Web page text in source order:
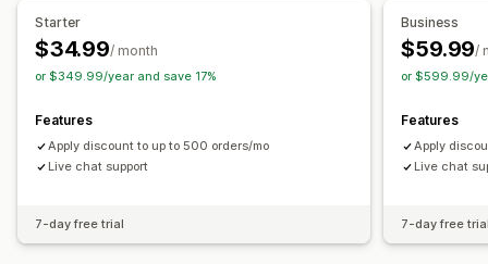
Custom discounts
Managing discounts
Targeting
Starter
$34.99/ month
or $349.99/year and save 17%
Features
Apply discount to up to 500 orders/mo
Live chat support
7-day free trial
Business
$59.99/
or $599.99/
Features
Apply
Live chat
7-day free